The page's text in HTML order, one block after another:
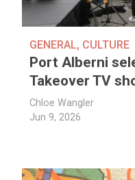
GENERAL, CULTURE
Port Alberni
Takeover TV
Chloe Wangler
Jun 9, 2026